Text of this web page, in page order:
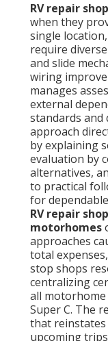
RV repair
when they
single
require
and slide
wiring
manages
external
standards
approach
by explaining
evaluation by
alternatives,
to practical
for
RV repair
motorhomes
approaches
total
stop shops
centralizing
all motorhome
Super C. The
that
upcoming